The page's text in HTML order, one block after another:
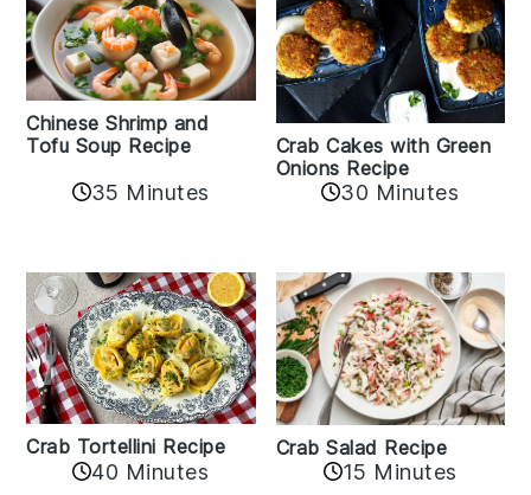
Chinese Shrimp and
Tofu Soup Recipe
35 Minutes
Crab Cakes with Green
Onions Recipe
30 Minutes
Crab Tortellini Recipe
40 Minutes
Crab Salad Recipe
15 Minutes